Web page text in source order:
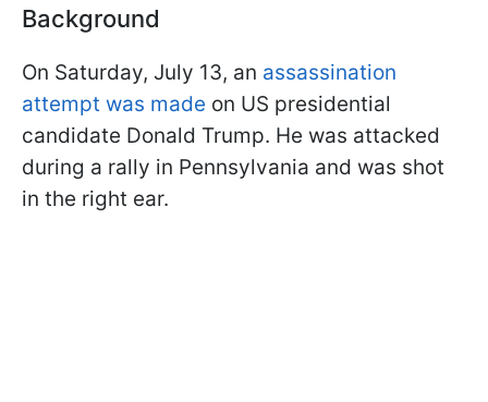
Background
On Saturday, July 13, an assassination
attempt was made on US presidential
candidate Donald Trump. He was attacked
during a rally in Pennsylvania and was shot
in the right ear.